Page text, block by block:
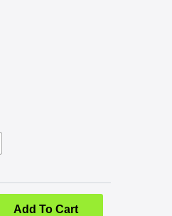
Add To Cart